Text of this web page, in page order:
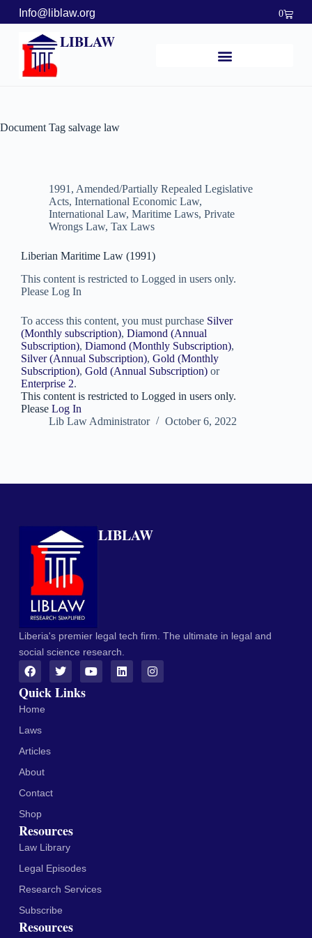
Info@liblaw.org 0
LIBLAW
Document Tag salvage law
1991, Amended/Partially Repealed Legislative
Acts, International Economic Law,
International Law, Maritime Laws, Private
Wrongs Law, Tax Laws
Liberian Maritime Law (1991)
This content is restricted to Logged in users only.
Please Log In
To access this content, you must purchase Silver
(Monthly subscription), Diamond (Annual
Subscription), Diamond (Monthly Subscription),
Silver (Annual Subscription), Gold (Monthly
Subscription), Gold (Annual Subscription) or
Enterprise 2.
This content is restricted to Logged in users only.
Please Log In
Lib Law Administrator
October 6, 2022
LIBLAW
Liberia's premier legal tech firm. The ultimate in legal and
social science research.
Quick Links
Home
Laws
Articles
About
Contact
Shop
Resources
Law Library
Legal Episodes
Research Services
Subscribe
Resources